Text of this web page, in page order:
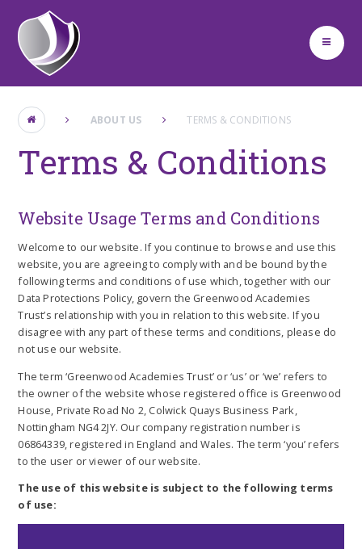
Skip to content ↓
ABOUT US TERMS & CONDITIONS
Terms & Conditions
Website Usage Terms and Conditions
Welcome to our website. If you continue to browse and use this
website, you are agreeing to comply with and be bound by the
following terms and conditions of use which, together with our
Data Protections Policy, govern the Greenwood Academies
Trust’s relationship with you in relation to this website. If you
disagree with any part of these terms and conditions, please do
not use our website.
The term ‘Greenwood Academies Trust’ or ‘us’ or ‘we’ refers to
the owner of the website whose registered office is Greenwood
House, Private Road No 2, Colwick Quays Business Park,
Nottingham NG4 2JY. Our company registration number is
06864339, registered in England and Wales. The term ‘you’ refers
to the user or viewer of our website.
The use of this website is subject to the following terms
of use: